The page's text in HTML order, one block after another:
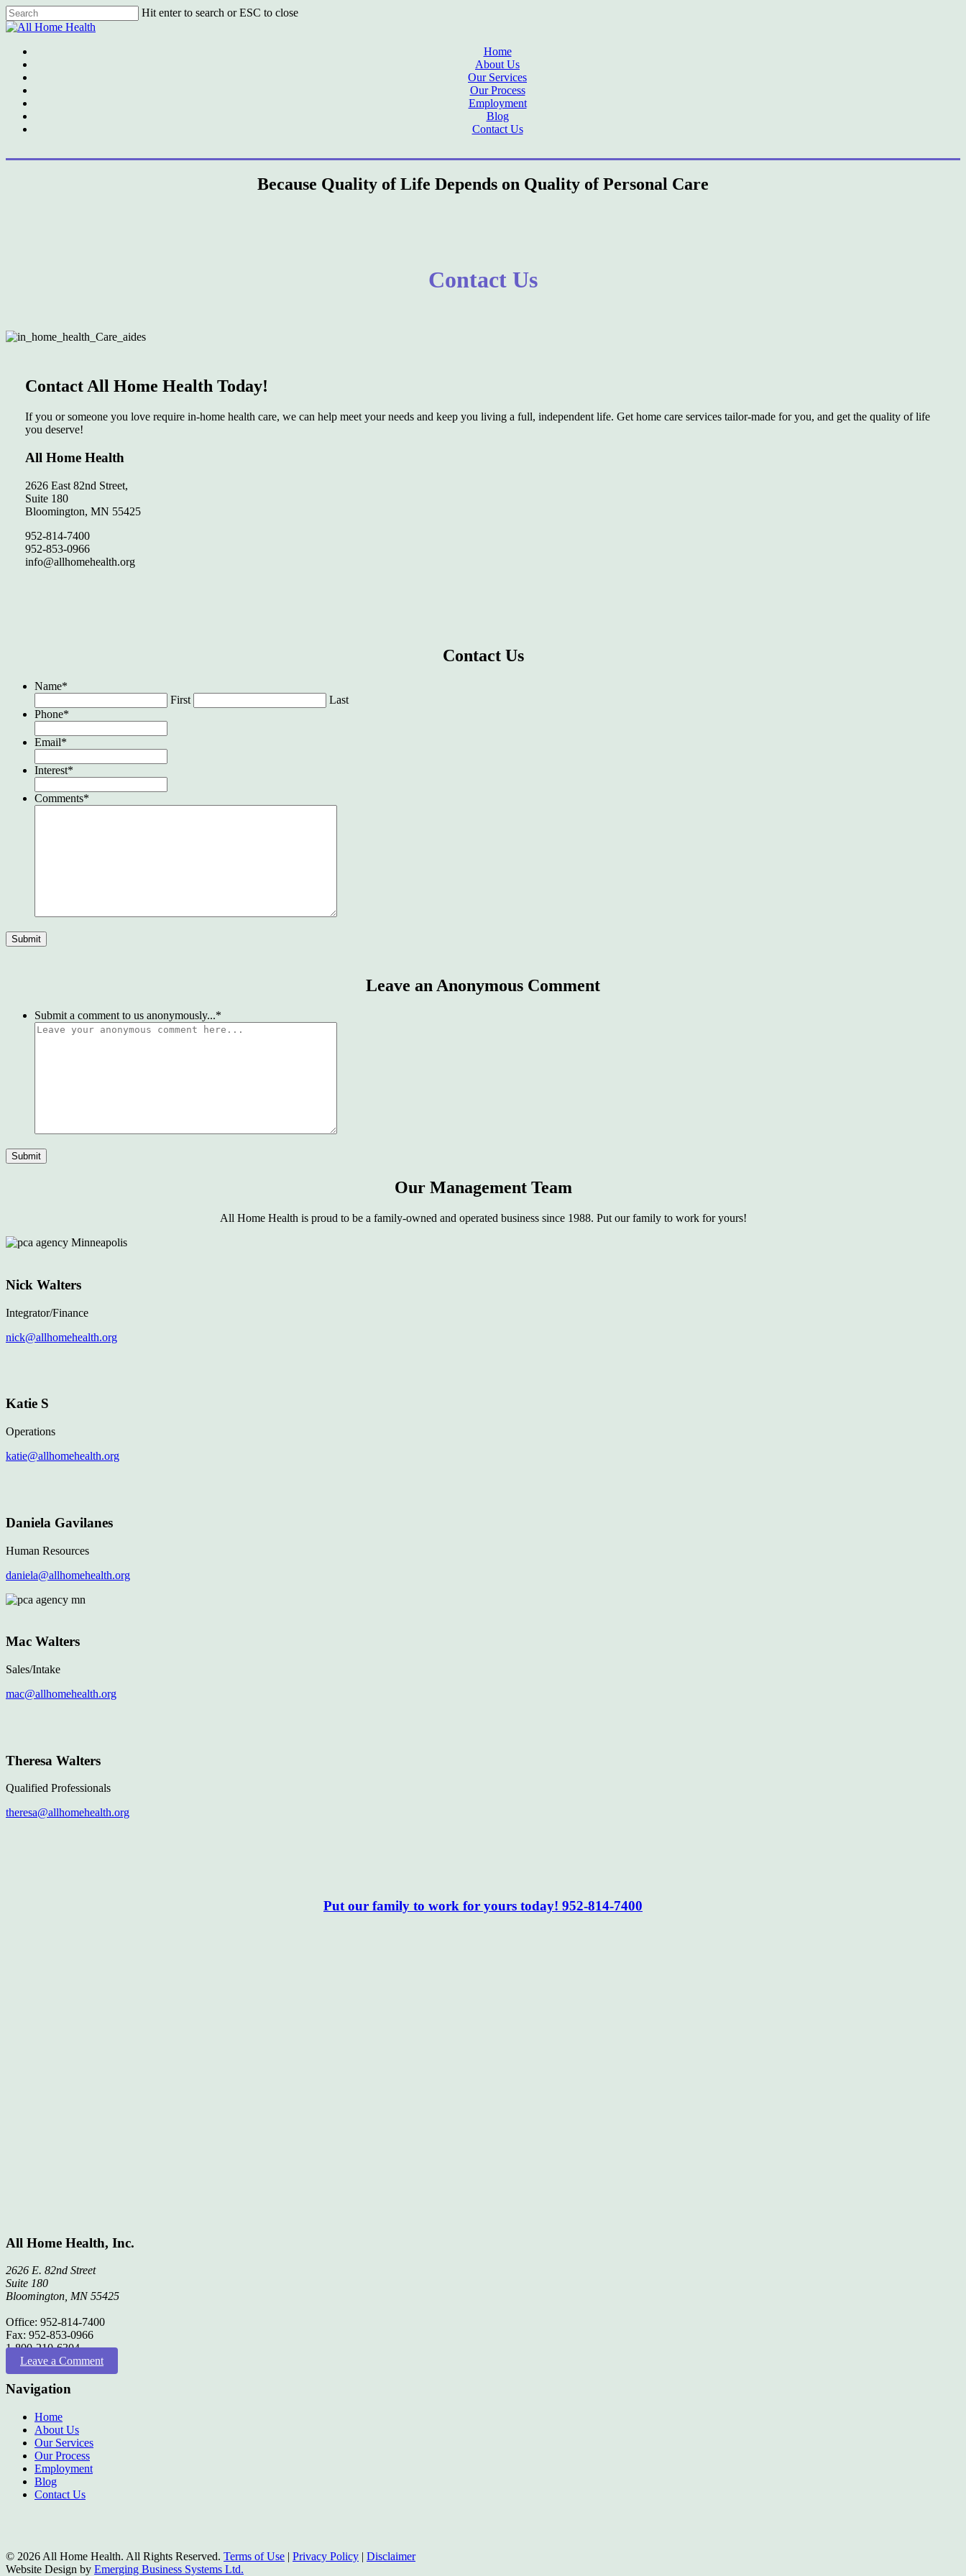
Skip
to
content
Hit enter to search or ESC to close
Close
Menu
Home
About Us
Our Services
Our Process
Employment
Blog
Contact Us
Because Quality of Life Depends on Quality of Personal Care
Contact Us
Contact All Home Health Today!
If you or someone you love require in-home health care, we can help meet your needs and keep you living a full, independent life. Get home care services tailor-made for you, and get the quality of life
you deserve!
All Home Health
2626 East 82nd Street,
Suite 180
Bloomington, MN 55425
952-814-7400
952-853-0966
info@allhomehealth.org
Contact Us
Name*
First
Last
Phone*
Email*
Interest*
Comments*
Leave an Anonymous Comment
Submit a comment to us anonymously...*
Our Management Team
All Home Health is proud to be a family-owned and operated business since 1988. Put our family to work for yours!
Nick Walters
Integrator/Finance
nick@allhomehealth.org
Katie S
Operations
katie@allhomehealth.org
Daniela Gavilanes
Human Resources
daniela@allhomehealth.org
Mac Walters
Sales/Intake
mac@allhomehealth.org
Theresa Walters
Qualified Professionals
theresa@allhomehealth.org
Put our family to work for yours today! 952-814-7400
All Home Health, Inc.
2626 E. 82nd Street
Suite 180
Bloomington, MN 55425
Office: 952-814-7400
Fax: 952-853-0966
1-800-210-6304
Leave a Comment
Navigation
Home
About Us
Our Services
Our Process
Employment
Blog
Contact Us
© 2026 All Home Health. All Rights Reserved. Terms of Use | Privacy Policy | Disclaimer
Website Design by Emerging Business Systems Ltd.